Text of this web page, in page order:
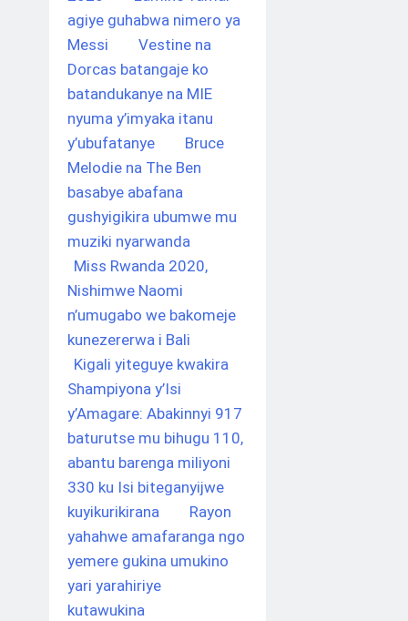
agiye guhabwa nimero ya
Messi
Vestine na
Dorcas batangaje ko
batandukanye na MIE
nyuma y’imyaka itanu
y’ubufatanye
Bruce
Melodie na The Ben
basabye abafana
gushyigikira ubumwe mu
muziki nyarwanda
Miss Rwanda 2020,
Nishimwe Naomi
n’umugabo we bakomeje
kunezererwa i Bali
Kigali yiteguye kwakira
Shampiyona y’Isi
y’Amagare: Abakinnyi 917
baturutse mu bihugu 110,
abantu barenga miliyoni
330 ku Isi biteganyijwe
kuyikurikirana
Rayon
yahahwe amafaranga ngo
yemere gukina umukino
yari yarahiriye
kutawukina